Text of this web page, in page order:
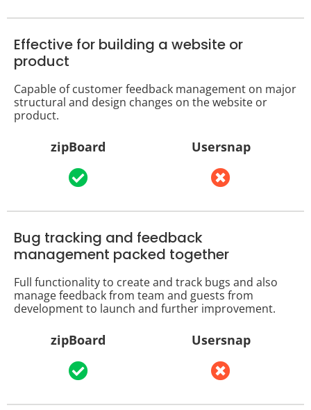
Effective for building a website or
product
Capable of customer feedback management on major
structural and design changes on the website or
product.
zipBoard Usersnap
Bug tracking and feedback
management packed together
Full functionality to create and track bugs and also
manage feedback from team and guests from
development to launch and further improvement.
zipBoard Usersnap